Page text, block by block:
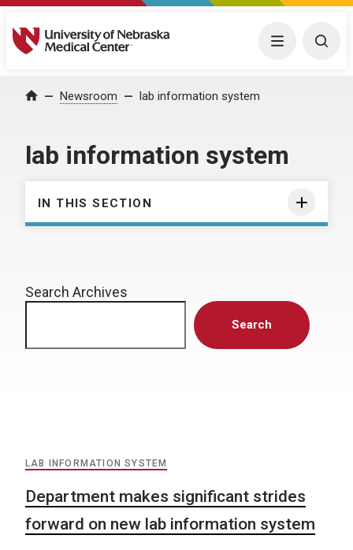
University of Nebraska Medical Center Menu
Home Newsroom lab information system
lab information system
IN THIS SECTION
Search Archives
Search
LAB INFORMATION SYSTEM
Department makes significant strides
forward on new lab information system